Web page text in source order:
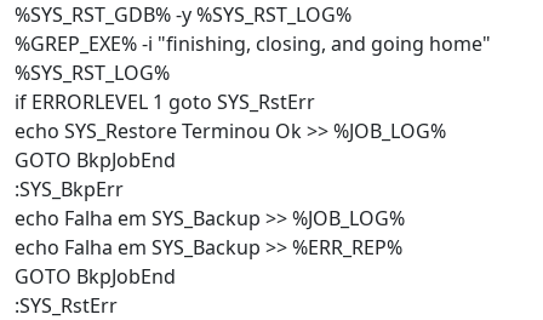
%SYS_RST_GDB% -y %SYS_RST_LOG%
%GREP_EXE% -i "finishing, closing, and going home"
%SYS_RST_LOG%
if ERRORLEVEL 1 goto SYS_RstErr
echo SYS_Restore Terminou Ok >> %JOB_LOG%
GOTO BkpJobEnd
:SYS_BkpErr
echo Falha em SYS_Backup >> %JOB_LOG%
echo Falha em SYS_Backup >> %ERR_REP%
GOTO BkpJobEnd
:SYS_RstErr